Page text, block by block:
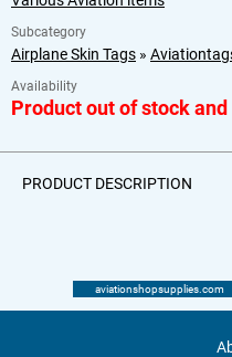
Subcategory
Airplane Skin Tags »
Availability
Product out of stock
PRODUCT DESCRIPTION
aviationshopsupplies.com